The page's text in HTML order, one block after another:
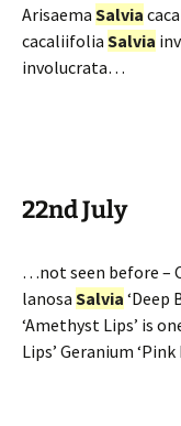
Arisaema Salvia
cacaliifolia Salvia
involucrata…
22nd July
…not seen before –
lanosa Salvia ‘Deep
‘Amethyst Lips’ is
Lips’ Geranium